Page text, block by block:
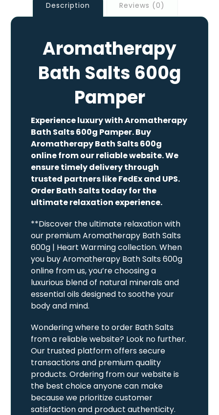
Description Reviews (0)
Aromatherapy
Bath Salts 600g
Pamper
Experience luxury with Aromatherapy
Bath Salts 600g Pamper. Buy
Aromatherapy Bath Salts 600g
online from our reliable website. We
ensure timely delivery through
trusted partners like FedEx and UPS.
Order Bath Salts today for the
ultimate relaxation experience.
**Discover the ultimate relaxation with
our premium Aromatherapy Bath Salts
600g | Heart Warming collection. When
you buy Aromatherapy Bath Salts 600g
online from us, you’re choosing a
luxurious blend of natural minerals and
essential oils designed to soothe your
body and mind.
Wondering where to order Bath Salts
from a reliable website? Look no further.
Our trusted platform offers secure
transactions and premium quality
products. Ordering from our website is
the best choice anyone can make
because we prioritize customer
satisfaction and product authenticity.